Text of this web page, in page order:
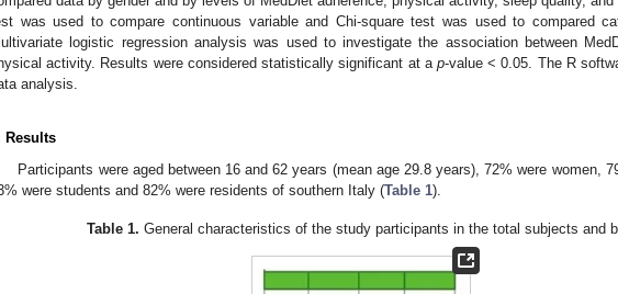
was used to compare continuous variable and Chi-square test was used to compared
logistic regression analysis was used to investigate the association between
activity. Results were considered statistically significant at a p-value < 0.05. The R
analysis.
Results
Participants were aged between 16 and 62 years (mean age 29.8 years), 72% were women,
were students and 82% were residents of southern Italy (Table 1).
Table 1. General characteristics of the study participants in the total subjects and
11. May
12. May
13. May
14. May
15. May
16. May
17. May
18. May
19. May
21. May
22. May
23. May
24. May
25. May
26. May
27. May
28. May
29. May
31. May
1. Jun
2. Jun
3. Jun
4. Jun
5. Jun
6. Jun
7. Jun
8. Jun
10. Jun
11. Jun
12. Jun
13. Jun
14. Jun
15. Jun
16. Jun
17. Jun
18. Jun
20. Jun
21. Jun
22. Jun
23. Jun
24. Jun
25. Jun
26. Jun
27. Jun
28. Jun
30. Jun
1. Jul
2. Jul
3. Jul
4. Jul
5. Jul
6. Jul
7. Jul
8. Jul
10. Jul
11. Jul
12. Jul
13. Jul
14. Jul
15. Jul
16. Jul
17. Jul
18. Jul
20. Jul
21. Jul
22. Jul
23. Jul
24. Jul
25. Jul
26. Jul
27. Jul
28. Jul
30. Jul
31. Jul
1. Aug
2. Aug
3. Aug
4. Aug
5. Aug
6. Aug
7. Aug